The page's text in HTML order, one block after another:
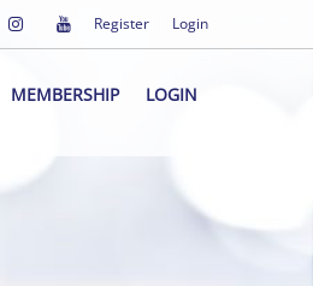
Register Login
MEMBERSHIP LOGIN